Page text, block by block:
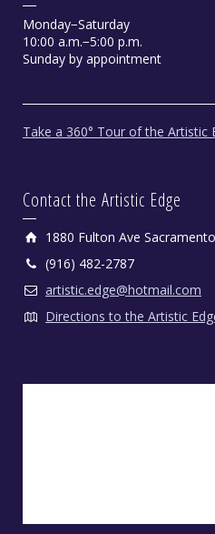
Monday−Saturday
10:00 a.m.−5:00 p.m.
Sunday by appointment
Take a 360° Tour of the Artistic
Contact the Artistic Edge
1880 Fulton Ave
(916) 482-2787
artistic.edge@hotmail.com
Directions to the Artistic